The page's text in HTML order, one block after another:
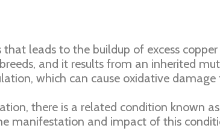
that leads to the buildup of excess
and it results from an inherited
which can cause oxidative
there is a related condition known
manifestation and impact of this